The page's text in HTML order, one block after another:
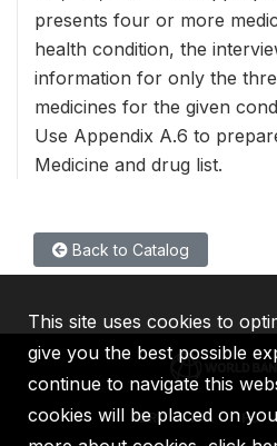
presents four or more
health condition, the
information for only the
medicines for the given
Use Appendix A.6 to
Medicine and drug list.
Back to Catalog
IBRD IDA IFC
This site uses cookies to
give you the best possible
continue to navigate this
cookies will be placed on